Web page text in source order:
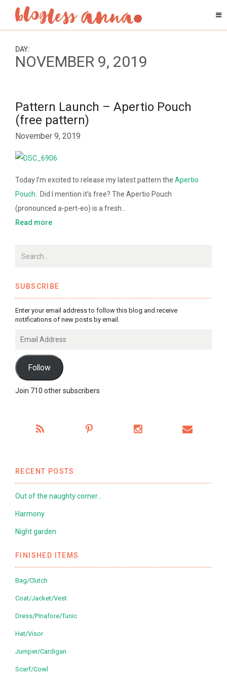
DAY:
NOVEMBER 9, 2019
Pattern Launch – Apertio Pouch
(free pattern)
November 9, 2019
Today I’m excited to release my latest pattern the Apertio
Pouch. Did I mention it’s free? The Apertio Pouch
(pronounced a-pert-eo) is a fresh…
Read more
SUBSCRIBE
Enter your email address to follow this blog and receive
notifications of new posts by email.
Address
Follow
Join 710 other subscribers
RECENT POSTS
Out of the naughty corner…
Harmony
Night garden
FINISHED ITEMS
Bag/Clutch
Coat/Jacket/Vest
Dress/Pinafore/Tunic
Hat/Visor
Jumper/Cardigan
Scarf/Cowl